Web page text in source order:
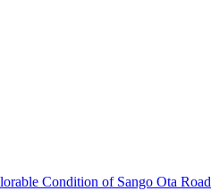
Condition of Sango Ota Road